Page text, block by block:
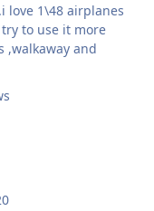
love 1\48 airplanes
to use it more
,walkaway and